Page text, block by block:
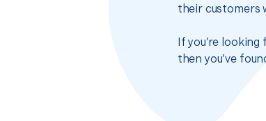
their customers
If you’re
then you’ve